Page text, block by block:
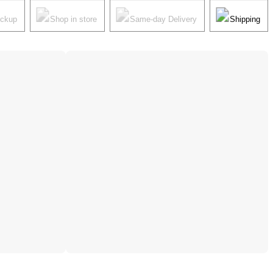
Shop in store Same-day Delivery Shipping